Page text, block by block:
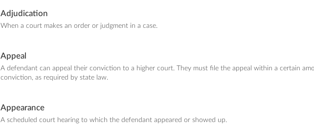
Adjudication
When a court makes an order or judgment in a case.
Appeal
A defendant can appeal their conviction to a higher court. They must file the appeal within a certain
conviction, as required by state law.
Appearance
A scheduled court hearing to which the defendant appeared or showed up.